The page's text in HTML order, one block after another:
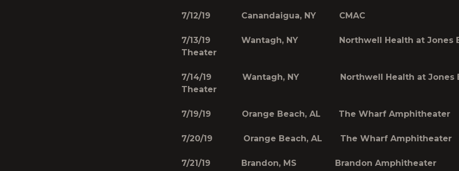
7/12/19 Canandaigua, NY CMAC
7/13/19 Wantagh, NY Northwell Health at Jones
Theater
7/14/19 Wantagh, NY Northwell Health at Jones
Theater
7/19/19 Orange Beach, AL The Wharf Amphitheater
7/20/19 Orange Beach, AL The Wharf Amphitheater
7/21/19 Brandon, MS Brandon Amphitheater